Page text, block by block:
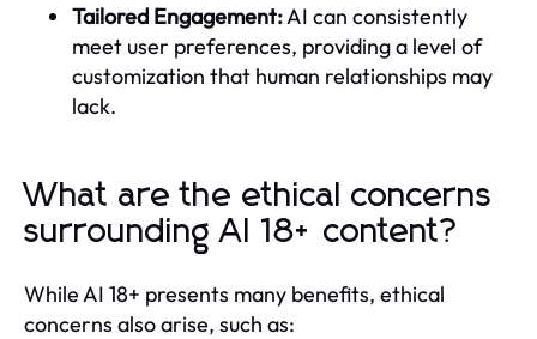
Tailored Engagement:AI can consistently
meet user preferences, providing a level of
customization that human relationships may
lack.
What are the ethical concerns
surrounding AI 18+ content?
While AI 18+ presents many benefits, ethical
concerns also arise, such as: